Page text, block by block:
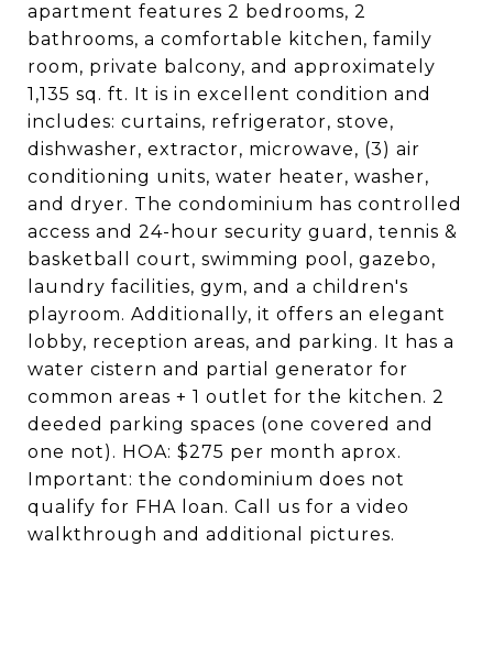
apartment features 2 bedrooms, 2
bathrooms, a comfortable kitchen, family
room, private balcony, and approximately
1,135 sq. ft. It is in excellent condition and
includes: curtains, refrigerator, stove,
dishwasher, extractor, microwave, (3) air
conditioning units, water heater, washer,
and dryer. The condominium has controlled
access and 24-hour security guard, tennis &
basketball court, swimming pool, gazebo,
laundry facilities, gym, and a children's
playroom. Additionally, it offers an elegant
lobby, reception areas, and parking. It has a
water cistern and partial generator for
common areas + 1 outlet for the kitchen. 2
deeded parking spaces (one covered and
one not). HOA: $275 per month aprox.
Important: the condominium does not
qualify for FHA loan. Call us for a video
walkthrough and additional pictures.